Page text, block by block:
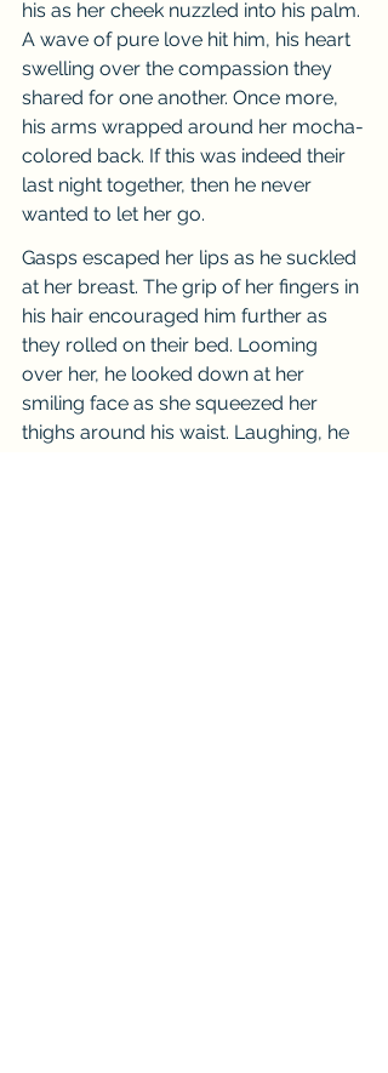
his as her cheek nuzzled into his palm.
A wave of pure love hit him, his heart
swelling over the compassion they
shared for one another. Once more,
his arms wrapped around her mocha-
colored back. If this was indeed their
last night together, then he never
wanted to let her go.
Gasps escaped her lips as he suckled
at her breast. The grip of her fingers in
his hair encouraged him further as
they rolled on their bed. Looming
over her, he looked down at her
smiling face as she squeezed her
thighs around his waist. Laughing, he